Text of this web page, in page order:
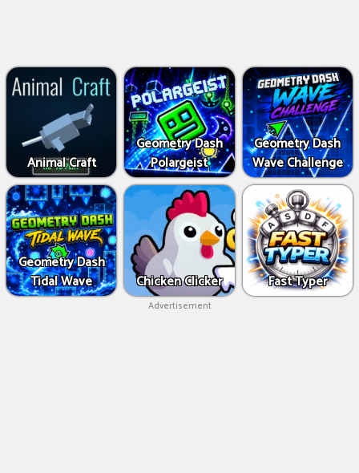
Animal Craft
Geometry Dash
Polargeist
Geometry Dash
Wave Challenge
Geometry Dash
Tidal Wave
Chicken Clicker Fast Typer
Advertisement